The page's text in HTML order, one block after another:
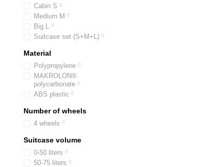
Cabin S 0
Medium M 0
Big L 0
Suitcase set (S+M+L) 0
Material
Polypropylene 0
MAKROLON®
polycarbonate 0
ABS plastic 0
Number of wheels
4 wheels 0
Suitcase volume
0-50 liters 0
50-75 liters 0